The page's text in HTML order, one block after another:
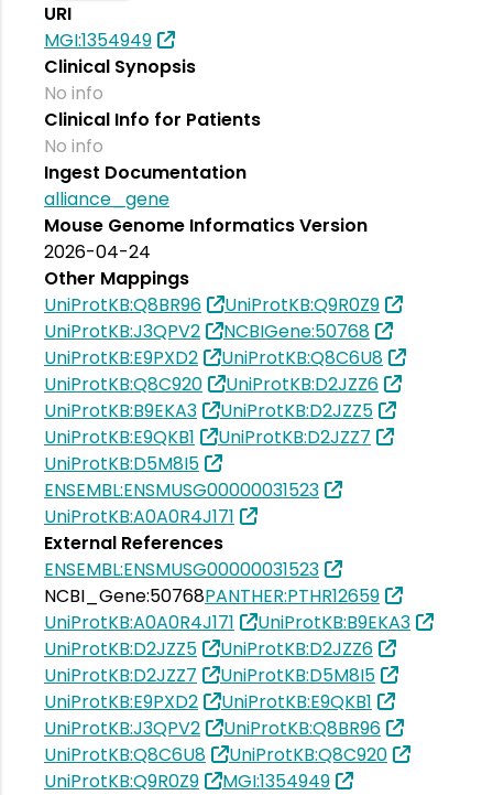
URI
MGI:1354949
Clinical Synopsis
No info
Clinical Info for Patients
No info
Ingest Documentation
alliance_gene
Mouse Genome Informatics Version
2026-04-24
Other Mappings
UniProtKB:Q8BR96
UniProtKB:Q9R0Z9
UniProtKB:J3QPV2
NCBIGene:50768
UniProtKB:E9PXD2
UniProtKB:Q8C6U8
UniProtKB:Q8C920
UniProtKB:D2JZZ6
UniProtKB:B9EKA3
UniProtKB:D2JZZ5
UniProtKB:E9QKB1
UniProtKB:D2JZZ7
UniProtKB:D5M8I5
ENSEMBL:ENSMUSG00000031523
UniProtKB:A0A0R4J171
External References
ENSEMBL:ENSMUSG00000031523
NCBI_Gene:50768PANTHER:PTHR12659
UniProtKB:A0A0R4J171
UniProtKB:B9EKA3
UniProtKB:D2JZZ5
UniProtKB:D2JZZ6
UniProtKB:D2JZZ7
UniProtKB:D5M8I5
UniProtKB:E9PXD2
UniProtKB:E9QKB1
UniProtKB:J3QPV2
UniProtKB:Q8BR96
UniProtKB:Q8C6U8
UniProtKB:Q8C920
UniProtKB:Q9R0Z9
MGI:1354949